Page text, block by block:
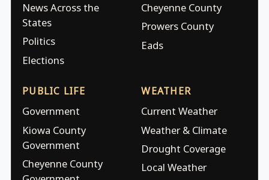
News Across the
States
Politics
Elections
Cheyenne County
Prowers County
Eads
PUBLIC LIFE
Government
Kiowa County
Government
Cheyenne County
WEATHER
Current Weather
Weather & Climate
Drought Coverage
Local Weather